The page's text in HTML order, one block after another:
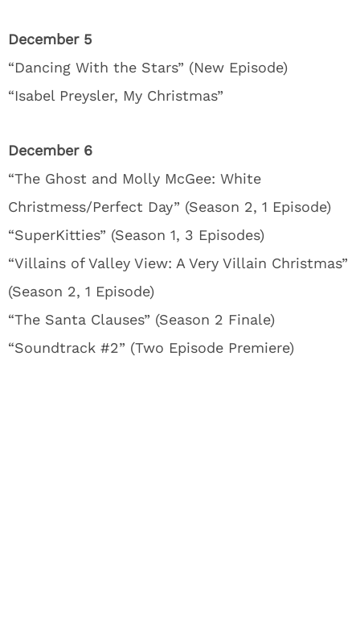
December 5
“Dancing With the Stars” (New Episode)
“Isabel Preysler, My Christmas”
December 6
“The Ghost and Molly McGee: White
Christmess/Perfect Day” (Season 2, 1 Episode)
“SuperKitties” (Season 1, 3 Episodes)
“Villains of Valley View: A Very Villain Christmas”
(Season 2, 1 Episode)
“The Santa Clauses” (Season 2 Finale)
“Soundtrack #2” (Two Episode Premiere)